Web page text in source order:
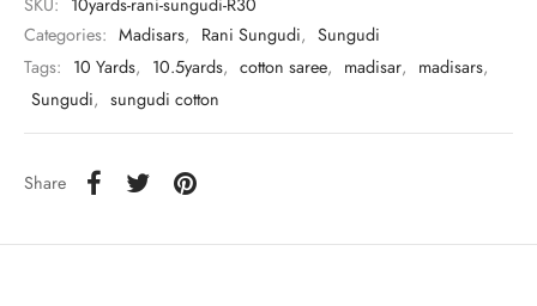
Categories: Madisars, Rani Sungudi, Sungudi
Tags: 10 Yards, 10.5yards, cotton saree, madisar, madisars,
Sungudi, sungudi cotton
Share